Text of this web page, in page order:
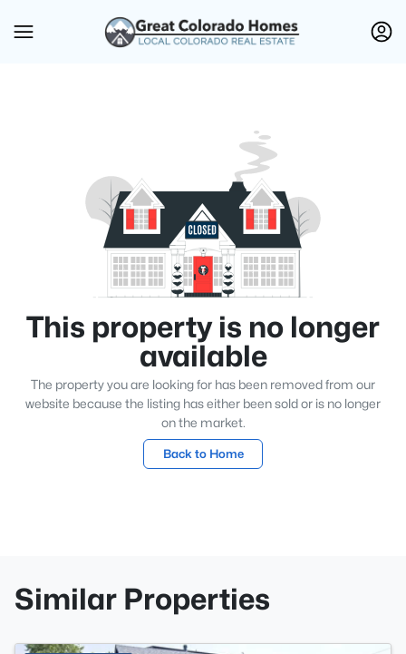
This property is no longer
available
The property you are looking for has been removed from our
website because the listing has either been sold or is no longer
on the market.
Back to Home
Similar Properties